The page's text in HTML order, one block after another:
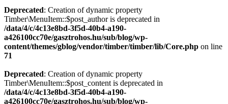
Deprecated: Creation of dynamic property
Timber\MenuItem::$post_author is deprecated in
/data/4/c/4c13e8bd-3f5d-40b4-a190-
a426100cc70e/gasztrohos.hu/sub/blog/wp-
content/themes/gblog/vendor/timber/timber/lib/Core.php on line
71
Deprecated: Creation of dynamic property
Timber\MenuItem::$post_content is deprecated in
/data/4/c/4c13e8bd-3f5d-40b4-a190-
a426100cc70e/gasztrohos.hu/sub/blog/wp-